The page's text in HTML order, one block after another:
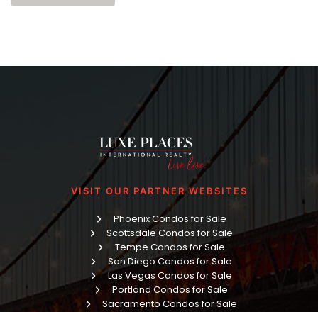
VISIT OUR PARTNER WEBSITES
Phoenix Condos for Sale
Scottsdale Condos for Sale
Tempe Condos for Sale
San Diego Condos for Sale
Las Vegas Condos for Sale
Portland Condos for Sale
Sacramento Condos for Sale